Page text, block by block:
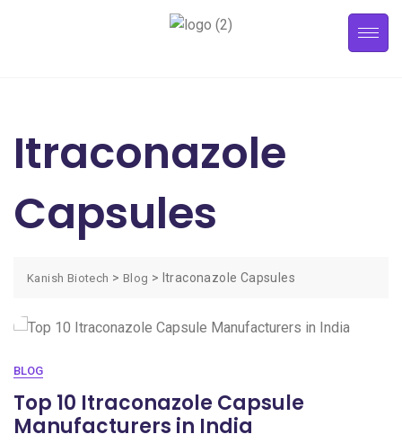
Itraconazole
Capsules
Kanish Biotech > Blog > Itraconazole Capsules
BLOG
Top 10 Itraconazole Capsule
Manufacturers in India